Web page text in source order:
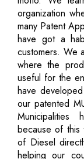
organization
many Patent
have got a
customers. We
where the
useful for the
have
our patented
because of this
of Diesel
helping our